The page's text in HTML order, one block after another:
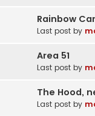
Rainbow
Last post by
Area 51
Last post by
The Hood,
Last post by